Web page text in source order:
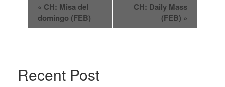
« CH: Misa del
domingo (FEB)
CH: Daily Mass
(FEB) »
Recent Post